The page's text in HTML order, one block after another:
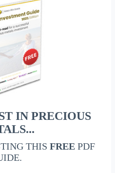
IN PRECIOUS
THIS FREEPDF